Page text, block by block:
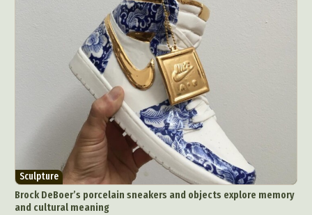
Sculpture
Brock DeBoer’s porcelain sneakers and objects explore memory
and cultural meaning